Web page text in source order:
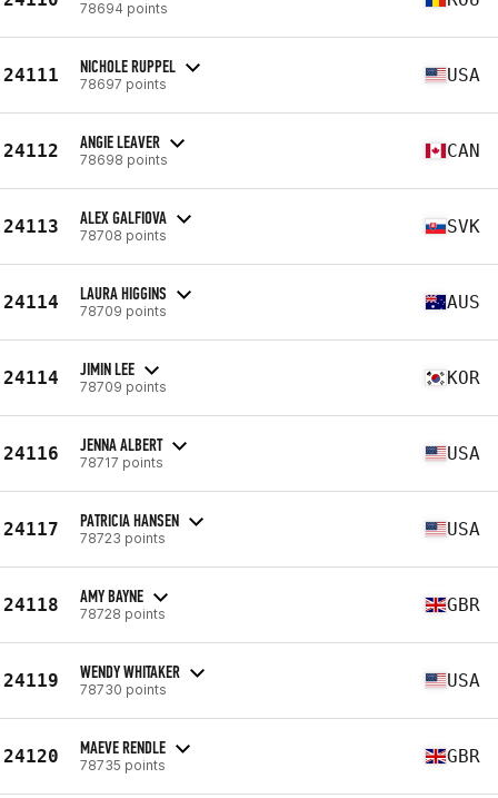
78694 points
24111 NICHOLE RUPPEL
78697 points USA
24112 ANGIE LEAVER
78698 points CAN
24113 ALEX GALFIOVA
78708 points SVK
24114 LAURA HIGGINS
78709 points AUS
24114 JIMIN LEE
78709 points KOR
24116 JENNA ALBERT
78717 points USA
24117 PATRICIA HANSEN
78723 points USA
24118 AMY BAYNE
78728 points GBR
24119 WENDY WHITAKER
78730 points USA
24120 MAEVE RENDLE
78735 points GBR